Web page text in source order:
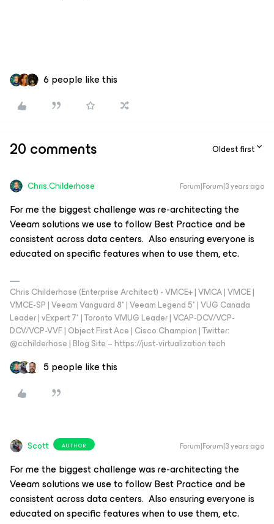
6 people like this
20 comments Oldest first
Chris.Childerhose Forum|Forum|3 years ago
For me the biggest challenge was re-architecting the
Veeam solutions we use to follow Best Practice and be
consistent across data centers. Also ensuring everyone is
educated on specific features when to use them, etc.
Chris Childerhose (Enterprise Architect) - VMCE+ | VMCA | VMCE |
VMCE-SP | Veeam Vanguard 8* | Veeam Legend 5* | VUG Canada
Leader | vExpert 7* | Toronto VMUG Leader | VCAP-DCV/VCP-
DCV/VCP-VVF | Object First Ace | Cisco Champion | Twitter:
@cchilderhose | Blog Site – https://just-virtualization.tech
5 people like this
Scott AUTHOR Forum|Forum|3 years ago
For me the biggest challenge was re-architecting the
Veeam solutions we use to follow Best Practice and be
consistent across data centers. Also ensuring everyone is
educated on specific features when to use them, etc.